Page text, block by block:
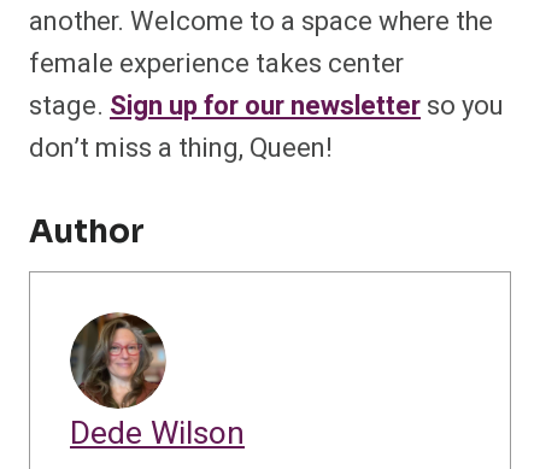
another. Welcome to a space where the
female experience takes center
stage. Sign up for our newsletterso you
don’t miss a thing, Queen!
Author
Dede Wilson